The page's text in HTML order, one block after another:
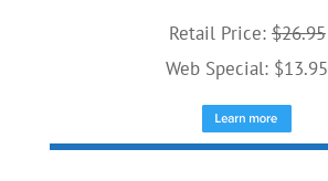
Retail Price: $26.95
Web Special: $13.95